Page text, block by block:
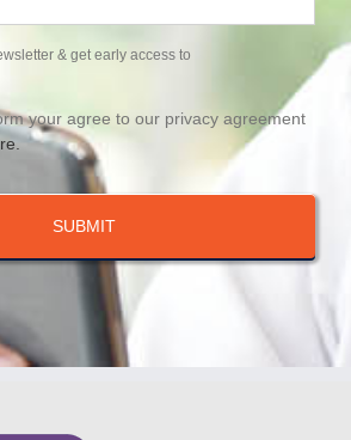
& get early access to
your agree to our privacy agreement